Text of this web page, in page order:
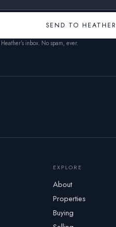
SEND TO HEATHER
inbox. No spam, ever.
EXPLORE
About
Properties
Buying